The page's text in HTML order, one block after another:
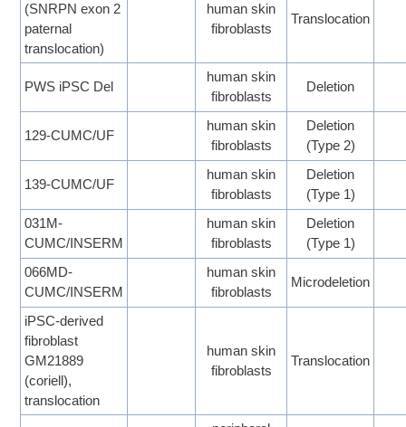
(SNRPN exon 2
paternal
translocation)
human skin
fibroblasts
Translocation
PWS iPSC Del
human skin
fibroblasts
Deletion
129-CUMC/UF
human skin
fibroblasts
Deletion
(Type 2)
139-CUMC/UF
human skin
fibroblasts
Deletion
(Type 1)
031M-
CUMC/INSERM
human skin
fibroblasts
Deletion
(Type 1)
066MD-
CUMC/INSERM
human skin
fibroblasts
Microdeletion
iPSC-derived
fibroblast
GM21889
(coriell),
translocation
human skin
fibroblasts
Translocation